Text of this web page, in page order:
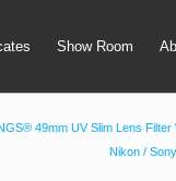
Show Room
49mm UV Slim Lens
Nikon /